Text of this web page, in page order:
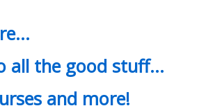
all the good stuff…
and more!